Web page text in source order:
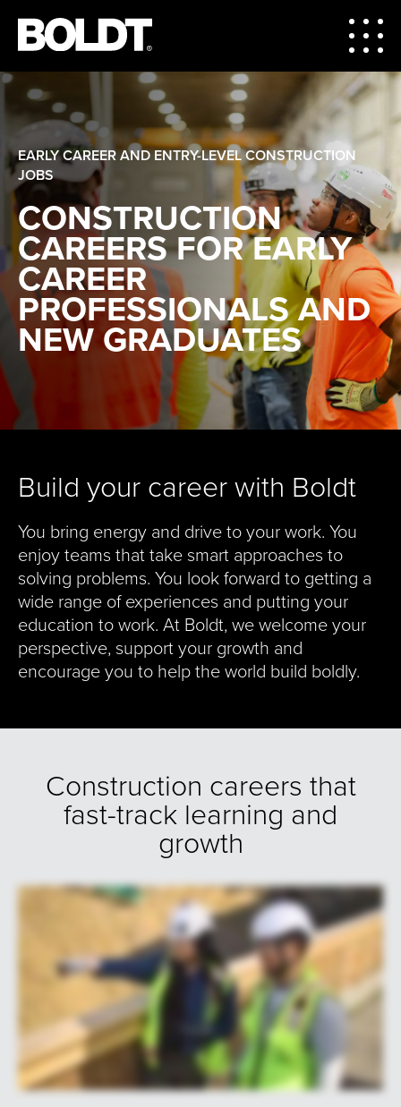
EARLY CAREER AND ENTRY-LEVEL CONSTRUCTION
JOBS
CONSTRUCTION
CAREERS FOR EARLY
CAREER
PROFESSIONALS AND
NEW GRADUATES
Build your career with Boldt
You bring energy and drive to your work. You
enjoy teams that take smart approaches to
solving problems. You look forward to getting a
wide range of experiences and putting your
education to work. At Boldt, we welcome your
perspective, support your growth and
encourage you to help the world build boldly.
Construction careers that
fast-track learning and
growth